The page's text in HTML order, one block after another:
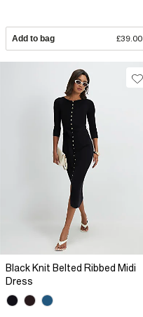
Add to bag £39.00
Black Knit Belted Ribbed Midi
Dress